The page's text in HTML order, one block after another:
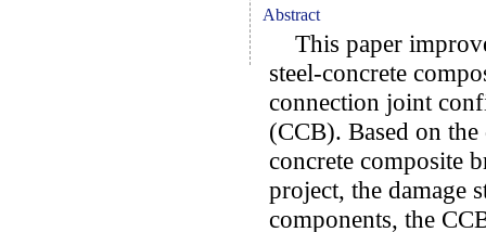
Abstract
This paper
steel-concrete
connection joint
(CCB). Based on
concrete composite
project, the damage
components, the